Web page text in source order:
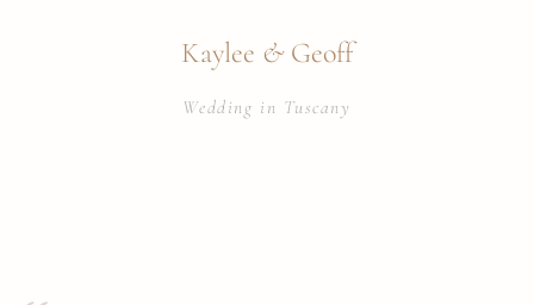
Kaylee &Geoff
Wedding in Tuscany